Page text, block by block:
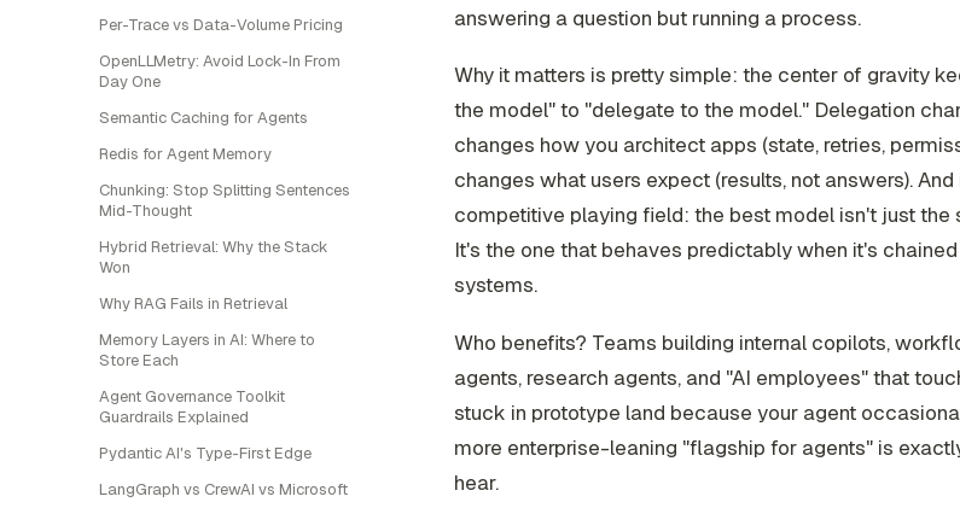
Per-Trace vs Data-Volume Pricing
OpenLLMetry: Avoid Lock-In From
Day One
Semantic Caching for Agents
Redis for Agent Memory
Chunking: Stop Splitting Sentences
Mid-Thought
Hybrid Retrieval: Why the Stack
Won
Why RAG Fails in Retrieval
Memory Layers in AI: Where to
Store Each
Agent Governance Toolkit
Guardrails Explained
Pydantic AI's Type-First Edge
LangGraph vs CrewAI vs Microsoft
answering a question but running a process.
Why it matters is pretty simple: the center of gravity
the model" to "delegate to the model." Delegation
changes how you architect apps (state, retries,
changes what users expect (results, not answers).
competitive playing field: the best model isn't just the
It's the one that behaves predictably when it's
systems.
Who benefits? Teams building internal copilots,
agents, research agents, and "AI employees" that
stuck in prototype land because your agent
more enterprise-leaning "flagship for agents" is
hear.